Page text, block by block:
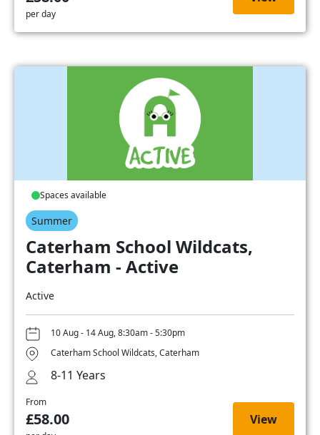
per day
Spaces available
Summer
Caterham School Wildcats,
Caterham - Active
Active
10 Aug - 14 Aug, 8:30am - 5:30pm
Caterham School Wildcats, Caterham
8-11 Years
From
£58.00 View